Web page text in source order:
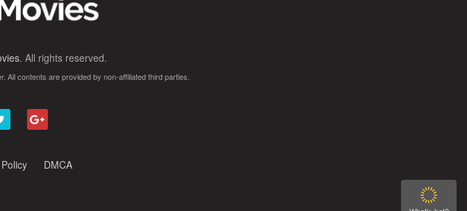
. All rights reserved.
contents are provided by non-affiliated third parties.
DMCA